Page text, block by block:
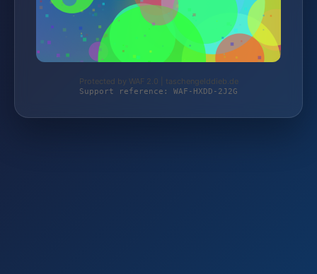
Protected by WAF 2.0 | taschengelddieb.de
Support reference: WAF-HXDD-2J2G